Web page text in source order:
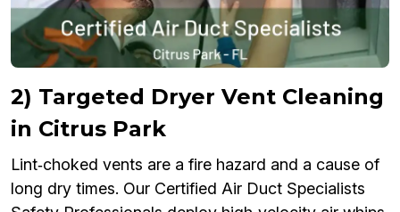
2) Targeted Dryer Vent Cleaning
in Citrus Park
Lint‑choked vents are a fire hazard and a cause of
long dry times. Our Certified Air Duct Specialists